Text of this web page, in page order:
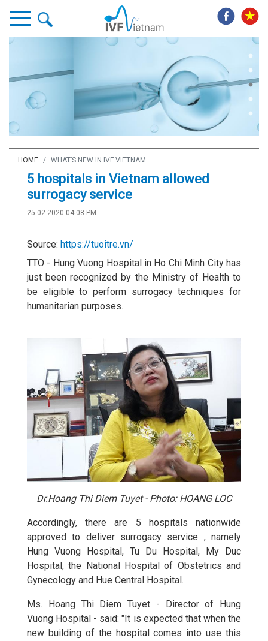
HOME WHAT’S NEW IN IVF VIETNAM
5 hospitals in Vietnam allowed
surrogacy service
25-02-2020 04:08 PM
Source: https://tuoitre.vn/
TTO - Hung Vuong Hospital in Ho Chi Minh City has
just been recognized by the Ministry of Health to
be eligible to perform surrogacy techniques for
humanitarian purposes.
Dr.Hoang Thi Diem Tuyet - Photo: HOANG LOC
Accordingly, there are 5 hospitals nationwide
approved to deliver surrogacy service , namely
Hung Vuong Hospital, Tu Du Hospital, My Duc
Hospital, the National Hospital of Obstetrics and
Gynecology and Hue Central Hospital.
Ms. Hoang Thi Diem Tuyet - Director of Hung
Vuong Hospital - said: "It is expected that when the
new building of the hospital comes into use this